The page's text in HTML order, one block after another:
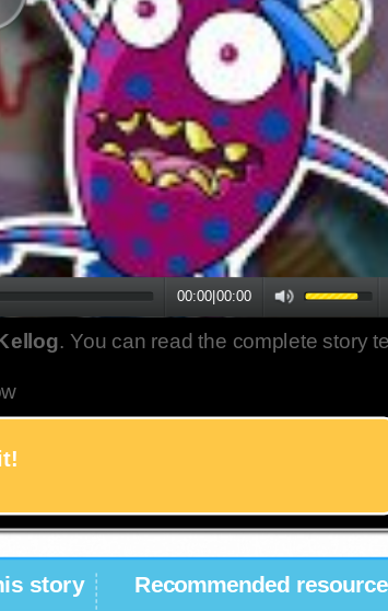
00:00|00:00
. You can read the complete story
story Recommended